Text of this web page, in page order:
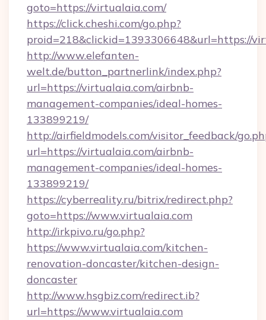
goto=https://virtualaia.com/
https://click.cheshi.com/go.php?
proid=218&clickid=1393306648&url=https://
http://www.elefanten-
welt.de/button_partnerlink/index.php?
url=https://virtualaia.com/airbnb-
management-companies/ideal-homes-
133899219/
http://airfieldmodels.com/visitor_feedback/
url=https://virtualaia.com/airbnb-
management-companies/ideal-homes-
133899219/
https://cyberreality.ru/bitrix/redirect.php?
goto=https://www.virtualaia.com
http://irkpivo.ru/go.php?
https://www.virtualaia.com/kitchen-
renovation-doncaster/kitchen-design-
doncaster
http://www.hsgbiz.com/redirect.ib?
url=https://www.virtualaia.com